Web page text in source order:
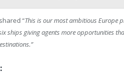
“This is our most ambitious Europe
ships giving agents more opportunities